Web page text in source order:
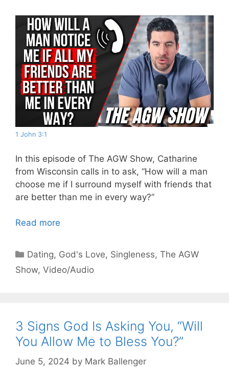
1 John 3:1
In this episode of The AGW Show, Catharine
from Wisconsin calls in to ask, “How will a man
choose me if I surround myself with friends that
are better than me in every way?”
Read more
Categories
Dating, God's Love, Singleness,The AGW
Show, Video/Audio
3 Signs God Is Asking You, “Will
You Allow Me to Bless You?”
June 5, 2024 by Mark Ballenger